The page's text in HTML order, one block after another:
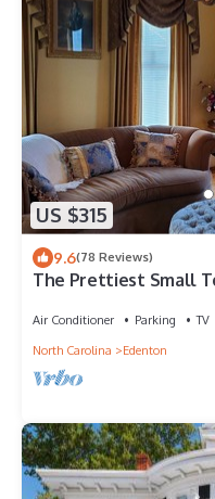
US $315
9.6(78 Reviews)
The Prettiest Small
Air Conditioner Parking
TV
North Carolina
Edenton